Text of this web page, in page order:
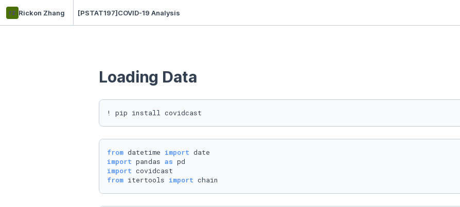
rz Rickon Zhang [PSTAT197]COVID-19 Analysis
Loading Data
! pip install covidcast
from datetime import
import pandas as
import
from itertools import chain